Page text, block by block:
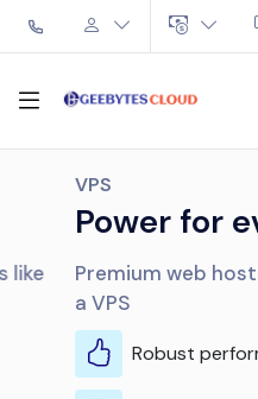
Power for
Premium web hosting
Robust performance